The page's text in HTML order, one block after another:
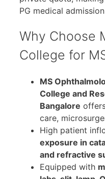
PG medical
Why Choose
College for
MS
College and
Bangalore
care,
High patient
exposure in
and refractive
Equipped with